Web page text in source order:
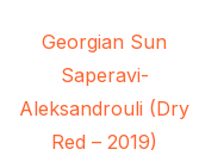
Georgian Sun
Saperavi-
Aleksandrouli (Dry
Red – 2019)